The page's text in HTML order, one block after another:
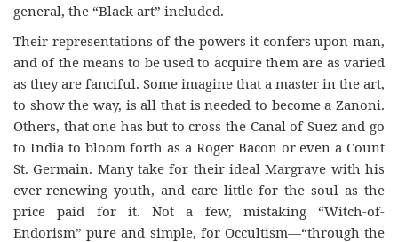
general, the “Black art” included.
Their representations of the powers it confers upon man,
and of the means to be used to acquire them are as varied
as they are fanciful. Some imagine that a master in the art,
to show the way, is all that is needed to become a Zanoni.
Others, that one has but to cross the Canal of Suez and go
to India to bloom forth as a Roger Bacon or even a Count
St. Germain. Many take for their ideal Margrave with his
ever-renewing youth, and care little for the soul as the
price paid for it. Not a few, mistaking “Witch-of-
Endorism” pure and simple, for Occultism—“through the